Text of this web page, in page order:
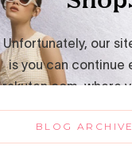
BLOG ARCHIVE